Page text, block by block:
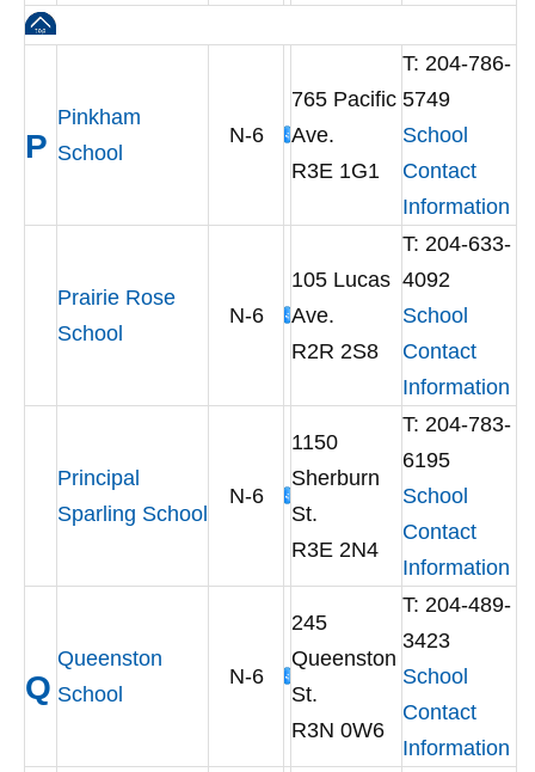
P
Pinkham
School
N-6
765 Pacific
Ave.
R3E 1G1
T: 204-786-
5749
School
Contact
Information
Prairie Rose
School
N-6
105 Lucas
Ave.
R2R 2S8
T: 204-633-
4092
School
Contact
Information
Principal
Sparling School
N-6
1150
Sherburn
St.
R3E 2N4
T: 204-783-
6195
School
Contact
Information
Q
Queenston
School
N-6
245
Queenston
St.
R3N 0W6
T: 204-489-
3423
School
Contact
Information